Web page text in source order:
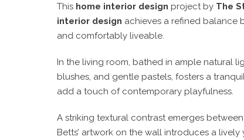
This home interior design project by The
interior design achieves a refined balance
and comfortably liveable.
In the living room, bathed in ample natural
blushes, and gentle pastels, fosters a
add a touch of contemporary playfulness.
A striking textural contrast emerges
Betts’ artwork on the wall introduces a